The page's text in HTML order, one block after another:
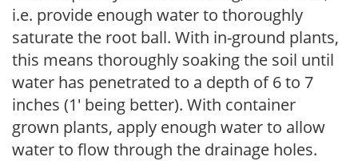
i.e. provide enough water to thoroughly
saturate the root ball. With in-ground plants,
this means thoroughly soaking the soil until
water has penetrated to a depth of 6 to 7
inches (1' being better). With container
grown plants, apply enough water to allow
water to flow through the drainage holes.